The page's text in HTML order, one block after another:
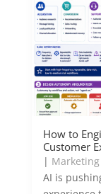
How to
Customer
|
AI is